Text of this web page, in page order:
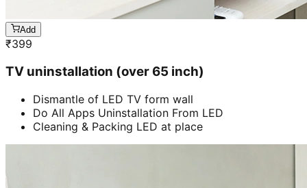
Add
₹399
TV uninstallation (over 65 inch)
Dismantle of LED TV form wall
Do All Apps Uninstallation From LED
Cleaning & Packing LED at place